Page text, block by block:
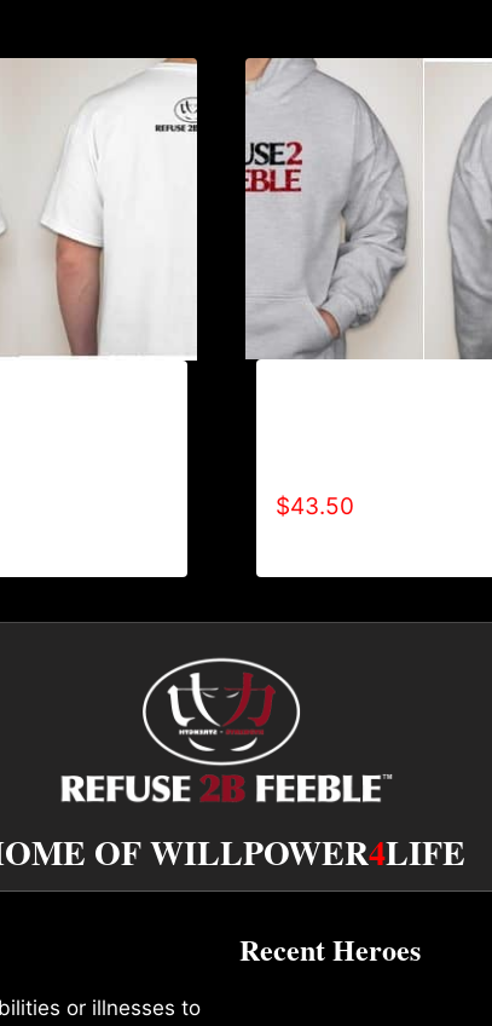
$43.50
OF WILLPOWER4LIFE
or illnesses to
Recent Heroes